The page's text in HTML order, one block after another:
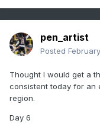
pen_artist
Posted
Thought I would get a
consistent today for an
region.
Day 6